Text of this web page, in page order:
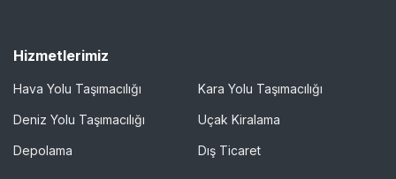
Hizmetlerimiz
Hava Yolu Taşımacılığı Kara Yolu Taşımacılığı
Deniz Yolu Taşımacılığı Uçak Kiralama
Depolama Dış Ticaret